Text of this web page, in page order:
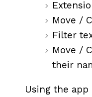
Move /
Filter
Move /
their
Using the app